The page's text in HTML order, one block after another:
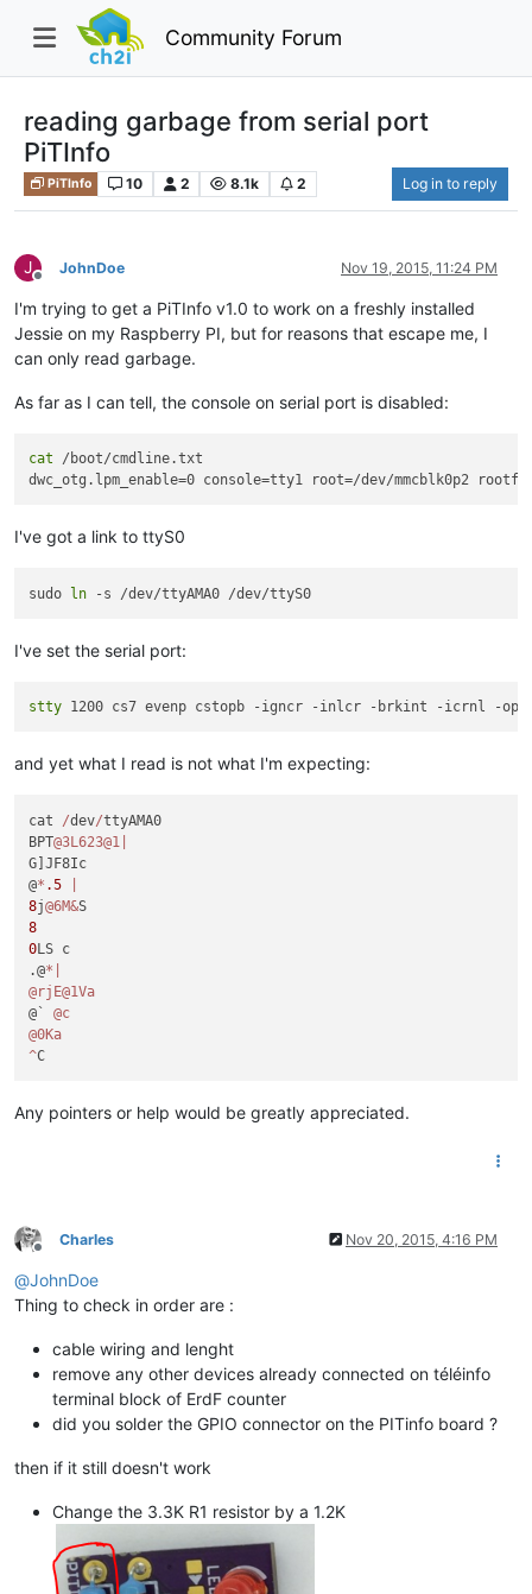
Community Forum
reading garbage from serial port
PiTInfo
PiTInfo 10 2 8.1k 2 Log in to reply
J
Offline
JohnDoe Nov 19, 2015, 11:24 PM
I'm trying to get a PiTInfo v1.0 to work on a freshly installed
Jessie on my Raspberry PI, but for reasons that escape me, I
can only read garbage.
As far as I can tell, the console on serial port is disabled:
cat /boot/cmdline.txt
dwc_otg.lpm_enable=0 console=tty1 root=/dev/mmcblk0p2
I've got a link to ttyS0
sudo ln
I've set the serial port:
stty
and yet what I read is not what I'm expecting:
cat /dev/ttyAMA0
BPT@3L623@1
G]JF8Ic
@* .5
8j@6M&
8
0LS c
.@*
@rjE@1Va
@` @c
@0Ka
^
Any pointers or help would be greatly appreciated.
Offline
Charles Nov 20, 2015, 4:16 PM
@JohnDoe
Thing to check in order are :
cable wiring and lenght
remove any other devices already connected on téléinfo
terminal block of ErdF counter
did you solder the GPIO connector on the PITinfo board ?
then if it still doesn't work
Change the 3.3K R1 resistor by a 1.2K